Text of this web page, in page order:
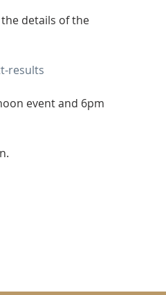
details of the
results
event and 6pm